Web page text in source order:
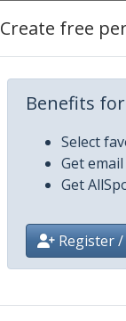
Create free
Benefits
Select
Get
Get
Register